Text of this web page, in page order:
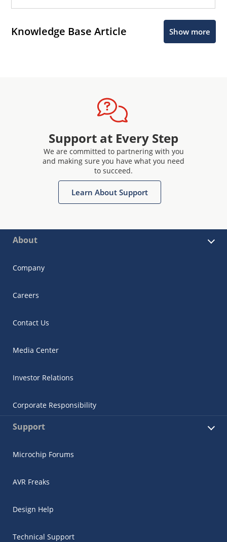
Knowledge Base Article Show more
Support at Every Step
We are committed to partnering with you
and making sure you have what you need
to succeed.
Learn About Support
About
Company
Careers
Contact Us
Media Center
Investor Relations
Corporate Responsibility
Support
Microchip Forums
AVR Freaks
Design Help
Technical Support